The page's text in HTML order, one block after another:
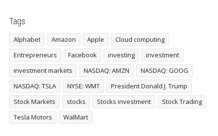
Tags
Alphabet Amazon Apple
Cloud computing
Entrepreneurs
Facebook investing
investment
investment markets
NASDAQ: AMZN
NASDAQ: GOOG
NASDAQ: TSLA
NYSE: WMT
President Donald J. Trump
Stock Markets
stocks Stocks investment
Stock Trading
Tesla Motors
WalMart